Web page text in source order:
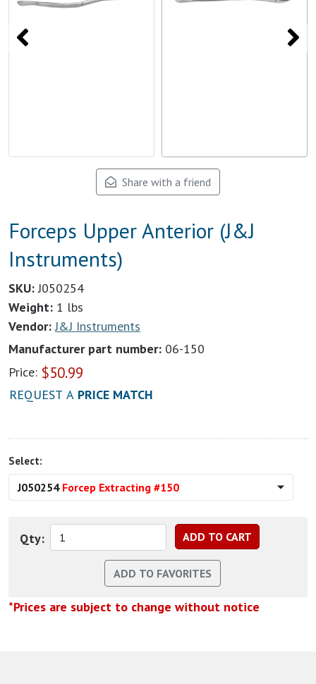
Share with a friend
Forceps Upper Anterior (J&J
Instruments)
SKU: J050254
Weight: 1 lbs
Vendor: J&J Instruments
Manufacturer part number: 06-150
Price: $50.99
REQUEST A PRICE MATCH
Select:
J050254 Forcep Extracting #150
Qty:
*Prices are subject to change without notice